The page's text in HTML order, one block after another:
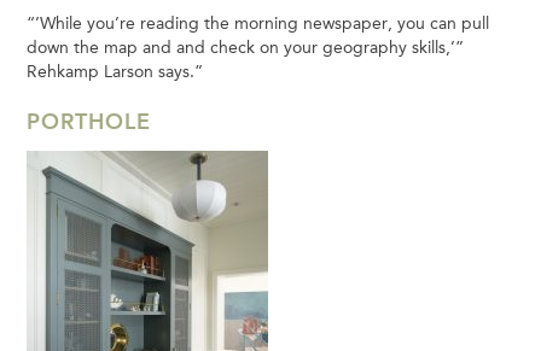
“’While you’re reading the morning newspaper, you can pull
down the map and and check on your geography skills,’”
Rehkamp Larson says.”
PORTHOLE